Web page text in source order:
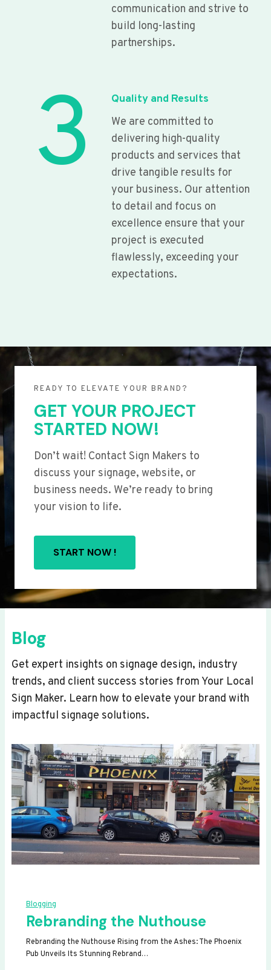
communication and strive to
build long-lasting
partnerships.
3
Quality and Results
We are committed to
delivering high-quality
products and services that
drive tangible results for
your business. Our attention
to detail and focus on
excellence ensure that your
project is executed
flawlessly, exceeding your
expectations.
READY TO ELEVATE YOUR BRAND?
GET YOUR PROJECT
STARTED NOW!
Don’t wait! Contact Sign Makers to
discuss your signage, website, or
business needs. We’re ready to bring
your vision to life.
START NOW !
Blog
Get expert insights on signage design, industry
trends, and client success stories from Your Local
Sign Maker. Learn how to elevate your brand with
impactful signage solutions.
Blogging
Rebranding the Nuthouse
Rebranding the Nuthouse Rising from the Ashes: The Phoenix
Pub Unveils Its Stunning Rebrand…